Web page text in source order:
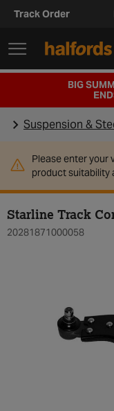
Track Order
BIG
Suspension &
Please enter your
product suitability
Starline Track
20281871000058